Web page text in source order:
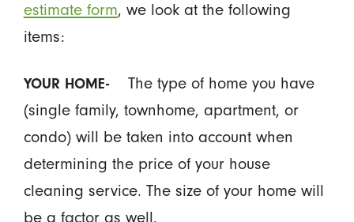
estimate form, we look at the following
items:
YOUR HOME-
The type of home you have
(single family, townhome, apartment, or
condo) will be taken into account when
determining the price of your house
cleaning service. The size of your home will
be a factor as well.